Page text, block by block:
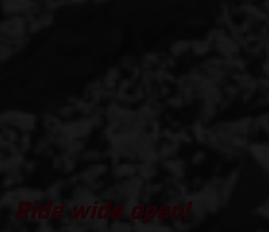
Ride wide open!